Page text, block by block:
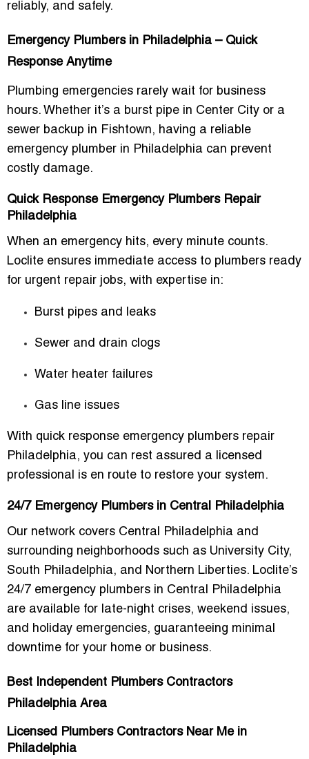
reliably, and safely.
Emergency Plumbers in Philadelphia – Quick
Response Anytime
Plumbing emergencies rarely wait for business
hours. Whether it’s a burst pipe in Center City or a
sewer backup in Fishtown, having a reliable
emergency plumber in Philadelphia can prevent
costly damage.
Quick Response Emergency Plumbers Repair
Philadelphia
When an emergency hits, every minute counts.
Loclite ensures immediate access to plumbers ready
for urgent repair jobs, with expertise in:
Burst pipes and leaks
Sewer and drain clogs
Water heater failures
Gas line issues
With quick response emergency plumbers repair
Philadelphia, you can rest assured a licensed
professional is en route to restore your system.
24/7 Emergency Plumbers in Central Philadelphia
Our network covers Central Philadelphia and
surrounding neighborhoods such as University City,
South Philadelphia, and Northern Liberties. Loclite’s
24/7 emergency plumbers in Central Philadelphia
are available for late-night crises, weekend issues,
and holiday emergencies, guaranteeing minimal
downtime for your home or business.
Best Independent Plumbers Contractors
Philadelphia Area
Licensed Plumbers Contractors Near Me in
Philadelphia